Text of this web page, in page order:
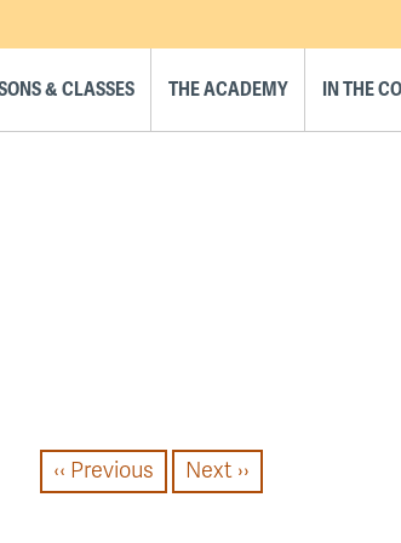
& CLASSES THE ACADEMY IN THE
‹‹ Previous Next ››